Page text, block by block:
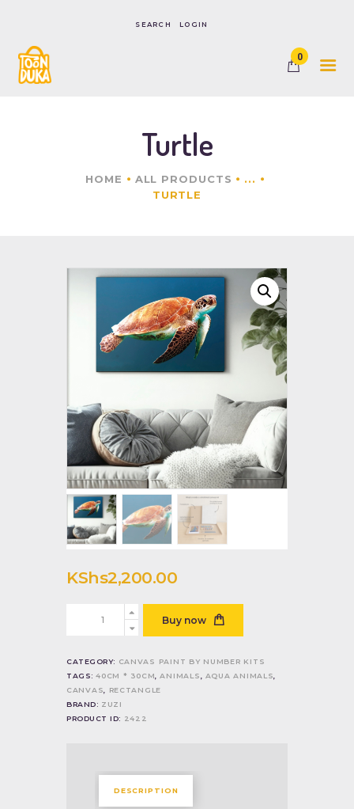
LOGIN
0
Turtle
HOME ALL PRODUCTS
...
TURTLE
KShs2,200.00
Buy now
CATEGORY: CANVAS PAINT BY NUMBER KITS
TAGS:40CM * 30CM ,ANIMALS AQUA ANIMALS
CANVAS
RECTANGLE
BRAND: ZUZI
PRODUCT ID: 2422
DESCRIPTION